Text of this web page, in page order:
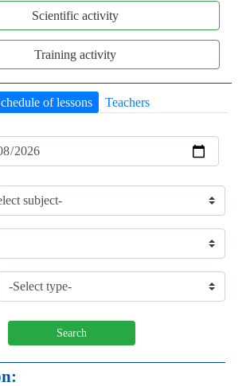
Scientific activity
Training activity
of lessons Teachers
Search